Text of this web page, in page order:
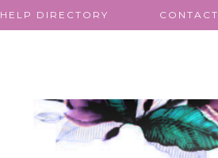
HELP DIRECTORY CONTACT